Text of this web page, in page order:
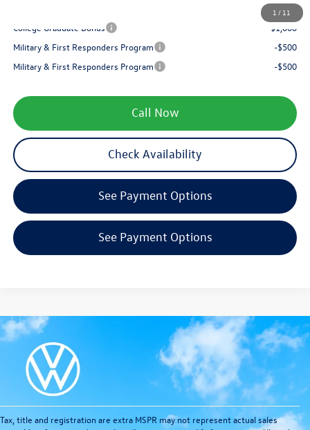
1 / 11
$34,827
College Graduate Bonus
-$1,000
Military & First Responders Program
-$500
Military & First Responders Program
-$500
Call Now
Check Availability
See Payment Options
See Payment Options
Tax, title and registration are extra MSPR may not represent actual sales